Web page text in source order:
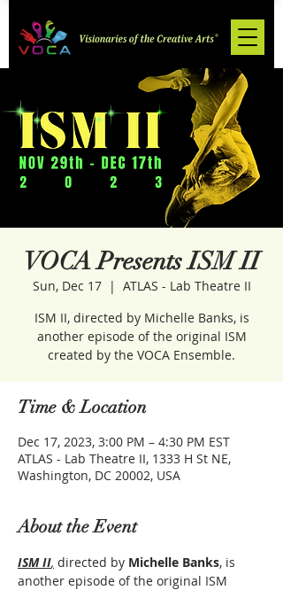
VOCA Presents ISM II
Sun, Dec 17
  |
ATLAS - Lab Theatre II
ISM II, directed by Michelle Banks, is
another episode of the original ISM
created by the VOCA Ensemble.
Time & Location
Dec 17, 2023, 3:00 PM – 4:30 PM EST
ATLAS - Lab Theatre II, 1333 H St NE,
Washington, DC 20002, USA
About the Event
ISM II, directed by Michelle Banks, is
another episode of the original ISM